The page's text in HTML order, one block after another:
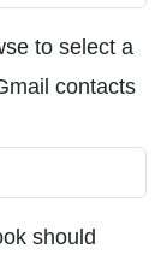
to select a
contacts
should